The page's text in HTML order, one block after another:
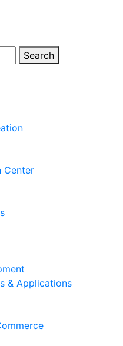
Search
Center
& Applications